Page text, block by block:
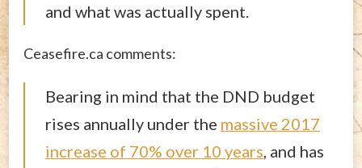
and what was actually spent.
Ceasefire.ca comments:
Bearing in mind that the DND budget
rises annually under the massive 2017
increase of 70% over 10 years , and has